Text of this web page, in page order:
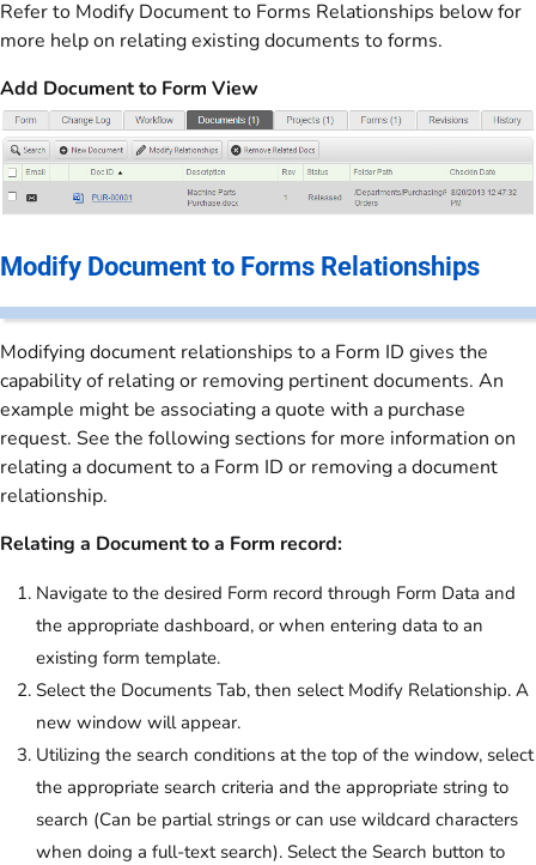
Refer to Modify Document to Forms Relationships below for
more help on relating existing documents to forms.
Add Document to Form View
Modify Document to Forms Relationships
Modifying document relationships to a Form ID gives the
capability of relating or removing pertinent documents. An
example might be associating a quote with a purchase
request. See the following sections for more information on
relating a document to a Form ID or removing a document
relationship.
Relating a Document to a Form record:
Navigate to the desired Form record through Form Data and
the appropriate dashboard, or when entering data to an
existing form template.
Select the Documents Tab, then select Modify Relationship. A
new window will appear.
Utilizing the search conditions at the top of the window, select
the appropriate search criteria and the appropriate string to
search (Can be partial strings or can use wildcard characters
when doing a full-text search). Select the Search button to